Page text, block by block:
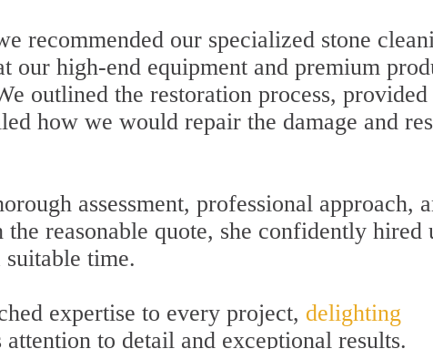
recommended our specialized stone
our high-end equipment and premium
outlined the restoration process, provided
how we would repair the damage and
assessment, professional approach,
reasonable quote, she confidently hired
suitable time.
expertise to every project, delighting
to detail and exceptional results.